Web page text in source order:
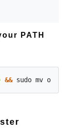
PATH
&& sudo mv